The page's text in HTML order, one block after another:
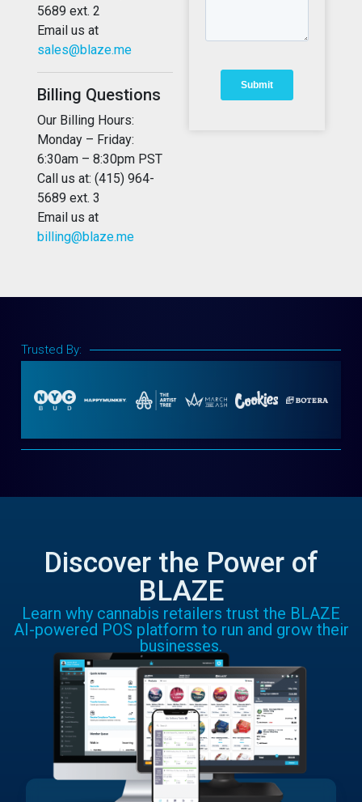
5689 ext. 2
Email us at
sales@blaze.me
Billing Questions
Our Billing Hours:
Monday – Friday:
6:30am – 8:30pm PST
Call us at: (415) 964-
5689 ext. 3
Email us at
billing@blaze.me
Trusted By:
Discover the Power of
BLAZE
Learn why cannabis retailers trust the BLAZE
AI-powered POS platform to run and grow their
businesses.